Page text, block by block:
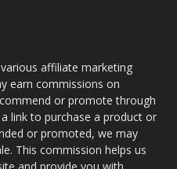
affiliate marketing
earn commissions on
or promote through
link to purchase a product or
or promoted, we may
This commission helps us